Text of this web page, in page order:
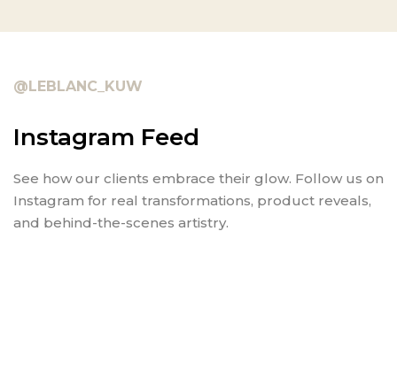
@LEBLANC_KUW
Instagram Feed
See how our clients embrace their glow. Follow us on
Instagram for real transformations, product reveals,
and behind-the-scenes artistry.